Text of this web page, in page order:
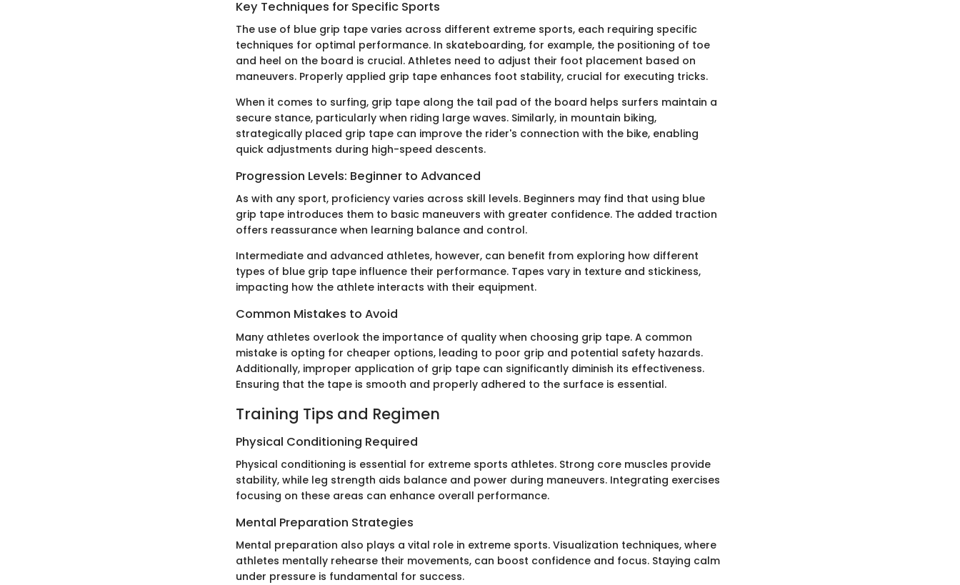
Key Techniques for Specific Sports
The use of blue grip tape varies across different extreme sports, each requiring specific
techniques for optimal performance. In skateboarding, for example, the positioning of toe
and heel on the board is crucial. Athletes need to adjust their foot placement based on
maneuvers. Properly applied grip tape enhances foot stability, crucial for executing tricks.
When it comes to surfing, grip tape along the tail pad of the board helps surfers maintain a
secure stance, particularly when riding large waves. Similarly, in mountain biking,
strategically placed grip tape can improve the rider's connection with the bike, enabling
quick adjustments during high-speed descents.
Progression Levels: Beginner to Advanced
As with any sport, proficiency varies across skill levels. Beginners may find that using blue
grip tape introduces them to basic maneuvers with greater confidence. The added traction
offers reassurance when learning balance and control.
Intermediate and advanced athletes, however, can benefit from exploring how different
types of blue grip tape influence their performance. Tapes vary in texture and stickiness,
impacting how the athlete interacts with their equipment.
Common Mistakes to Avoid
Many athletes overlook the importance of quality when choosing grip tape. A common
mistake is opting for cheaper options, leading to poor grip and potential safety hazards.
Additionally, improper application of grip tape can significantly diminish its effectiveness.
Ensuring that the tape is smooth and properly adhered to the surface is essential.
Training Tips and Regimen
Physical Conditioning Required
Physical conditioning is essential for extreme sports athletes. Strong core muscles provide
stability, while leg strength aids balance and power during maneuvers. Integrating exercises
focusing on these areas can enhance overall performance.
Mental Preparation Strategies
Mental preparation also plays a vital role in extreme sports. Visualization techniques, where
athletes mentally rehearse their movements, can boost confidence and focus. Staying calm
under pressure is fundamental for success.